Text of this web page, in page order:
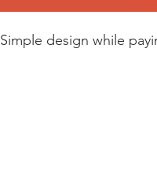
Simple design while